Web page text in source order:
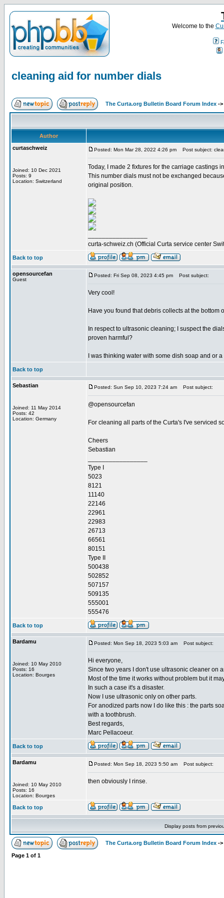
Welcome to the
cleaning aid for number dials
The Curta.org Bulletin Board Forum Index ->
Author
curtaschweiz
Joined: 10 Dec 2021
Posts: 9
Location: Switzerland
Posted: Mon Mar 28, 2022 4:26 pm Post subject:
Today, I made 2 fixtures for the carriage castings
This number dials must not be exchanged
original position.
curta-schweiz.ch (Official Curta service center
Back to top
opensourcefan
Guest
Posted: Fri Sep 08, 2023 4:45 pm Post subject:
Very cool!
Have you found that debris collects at the
In respect to ultrasonic cleaning; I suspect the
proven harmful?
I was thinking water with some dish soap and or
Back to top
Sebastian
Joined: 11 May 2014
Posts: 42
Location: Germany
Posted: Sun Sep 10, 2023 7:24 am Post subject:
@opensourcefan
For cleaning all parts of the Curta's I've serviced
Cheers
Sebastian
Type I
5023
8121
11140
22146
22961
22983
26713
66561
80151
Type II
500438
502852
507157
509135
555001
555476
Back to top
Bardamu
Joined: 10 May 2010
Posts: 16
Location: Bourges
Posted: Mon Sep 18, 2023 5:03 am Post subject:
Hi everyone,
Since two years I don't use ultrasonic cleaner on
Most of the time it works without problem but it
In such a case it's a disaster.
Now I use ultrasonic only on other parts.
For anodized parts now I do like this : the parts
with a toothbrush.
Best regards,
Marc Pellacoeur.
Back to top
Bardamu
Joined: 10 May 2010
Posts: 16
Location: Bourges
Posted: Mon Sep 18, 2023 5:50 am Post subject:
then obviously I rinse.
Back to top
Display posts from
The Curta.org Bulletin Board Forum Index ->
Page 1 of 1